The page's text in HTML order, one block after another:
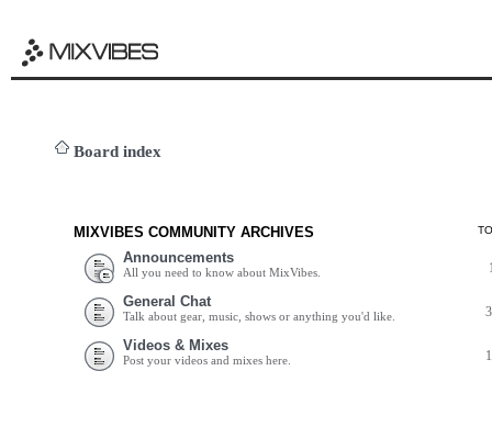
Board index
MIXVIBES COMMUNITY ARCHIVES
Announcements
All you need to know about MixVibes.
General Chat
Talk about gear, music, shows or anything you'd like.
Videos & Mixes
Post your videos and mixes here.